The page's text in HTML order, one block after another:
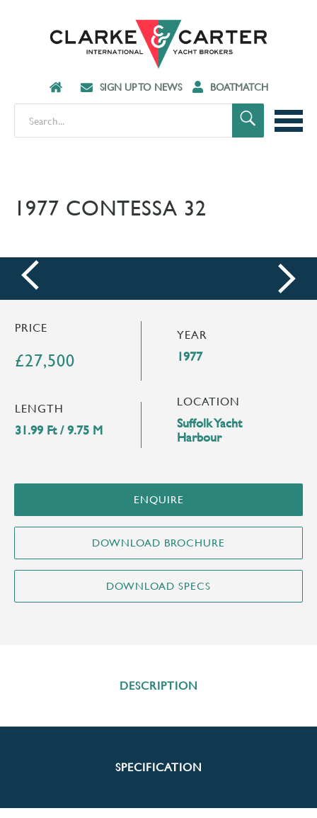
SIGN UP TO NEWS BOATMATCH
1977 CONTESSA 32
prev next
PRICE
£27,500
YEAR
1977
LENGTH
31.99 Ft / 9.75 M
LOCATION
Suffolk Yacht
Harbour
ENQUIRE
DESCRIPTION
SPECIFICATION